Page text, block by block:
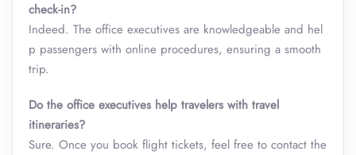
check-in?
Indeed. The office executives are knowledgeable and hel
p passengers with online procedures, ensuring a smooth
trip.
Do the office executives help travelers with travel
itineraries?
Sure. Once you book flight tickets, feel free to contact the